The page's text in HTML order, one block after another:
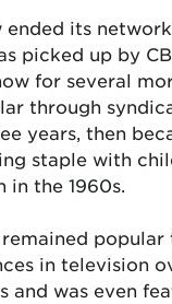
ended its
picked up by
for several
through
years, then
staple with
in the 1960s.
in television
and was even